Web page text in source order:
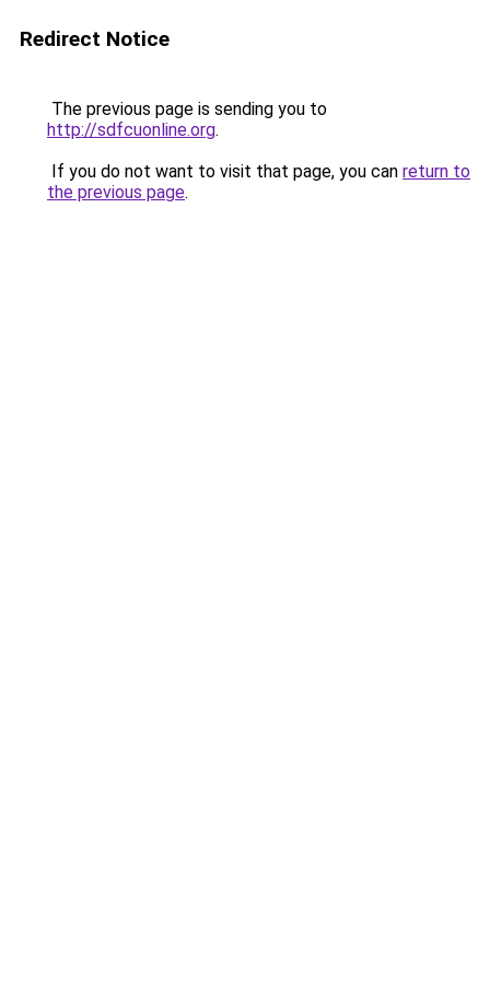
Redirect Notice
The previous page is sending you to
http://sdfcuonline.org.
If you do not want to visit that page, you can return to
the previous page.